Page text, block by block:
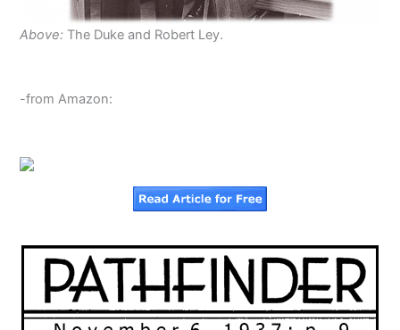
Above: The Duke and Robert Ley.
-from Amazon: